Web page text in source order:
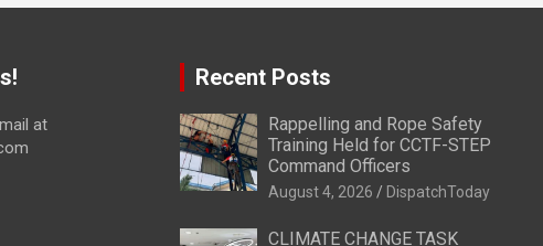
at
Recent Posts
Rappelling and Rope Safety
Training Held for CCTF-STEP
Command Officers
August 4, 2026 DispatchToday
CLIMATE CHANGE TASK